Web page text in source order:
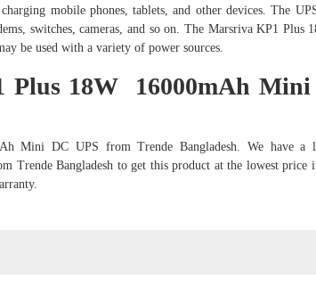
mobile phones, tablets, and other devices. The
switches, cameras, and so on. The Marsriva KP1 Plus
be used with a variety of power sources.
18W 16000mAh Mini
Mini DC UPS from Trende Bangladesh. We have a
Trende Bangladesh to get this product at the lowest